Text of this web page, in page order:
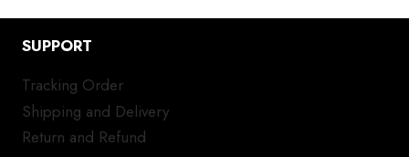
SUPPORT
Tracking Order
Shipping and Delivery
Return and Refund